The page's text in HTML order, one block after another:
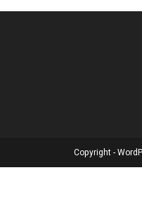
Copyright -